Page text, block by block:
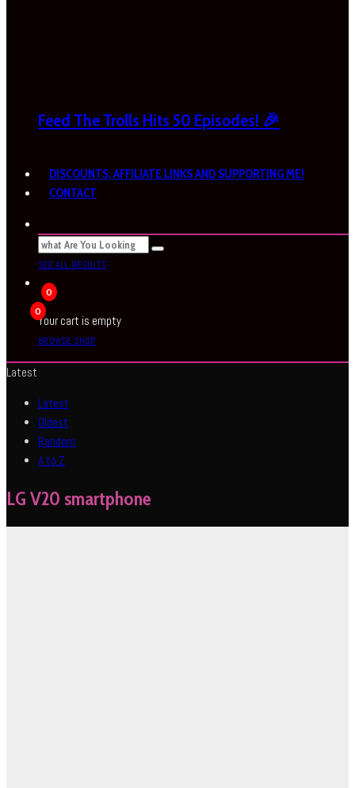
Feed The Trolls Hits 50 Episodes! 🎉
DISCOUNTS, AFFILIATE LINKS AND SUPPORTING ME!
CONTACT
SEE ALL RESULTS
0
0
Your cart is empty
BROWSE SHOP
Latest
Latest
Oldest
Random
A to Z
LG V20 smartphone